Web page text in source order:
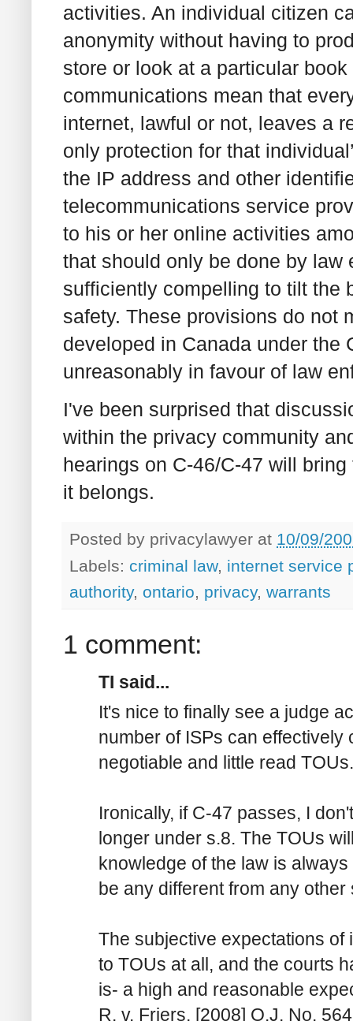
activities. An individual citizen
anonymity without having to
store or look at a particular
communications mean that
internet, lawful or not, leaves a
only protection for that
the IP address and other
telecommunications service
to his or her online activities
that should only be done by law
sufficiently compelling to tilt the
safety. These provisions do not
developed in Canada under the
unreasonably in favour of law
I've been surprised that
within the privacy community
hearings on C-46/C-47 will
it belongs.
Posted by privacylawyer at 10/09/
Labels: criminal law, internet service
authority, ontario, privacy, warrants
1 comment:
TI said...
It's nice to finally see a judge
number of ISPs can
negotiable and little read TOUs.
Ironically, if C-47 passes, I
longer under s.8. The TOUs
knowledge of the law is
be any different from any
The subjective expectations
to TOUs at all, and the courts
is- a high and reasonable
R. v. Friers, [2008] O.J. No.